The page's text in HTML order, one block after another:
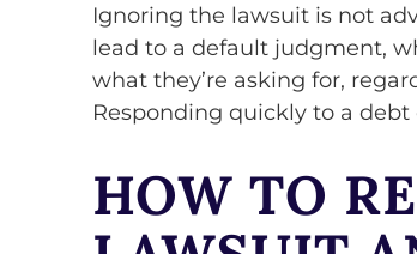
Ignoring the lawsuit is not
lead to a default judgment,
what they’re asking for,
Responding quickly to a
HOW TO